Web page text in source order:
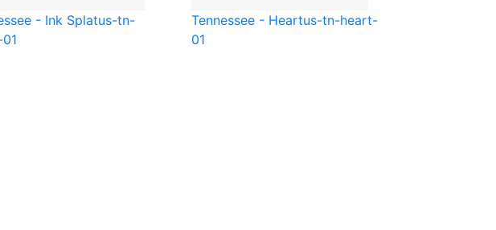
- Ink Splatus-tn-
Tennessee - Heartus-tn-heart-
01